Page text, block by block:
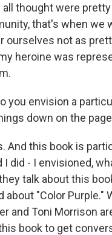
thought were
that's when we
ourselves not as
heroine was
you envision a
down on the
And this book is
did - I envisioned,
talk about this
about "Color Purple."
and Toni Morrison
book to get